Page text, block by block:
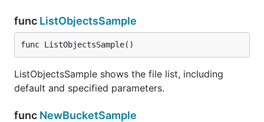
func ListObjectsSample
func ListObjectsSample()
ListObjectsSample shows the file list, including
default and specified parameters.
func NewBucketSample